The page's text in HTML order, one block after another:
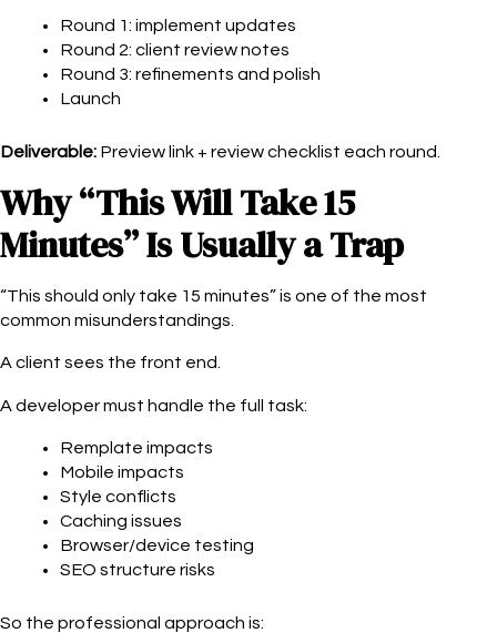
Round 1: implement updates
Round 2: client review notes
Round 3: refinements and polish
Launch
Deliverable: Preview link + review checklist each round.
Why “This Will Take 15
Minutes” Is Usually a Trap
“This should only take 15 minutes” is one of the most
common misunderstandings.
A client sees the front end.
A developer must handle the full task:
Remplate impacts
Mobile impacts
Style conflicts
Caching issues
Browser/device testing
SEO structure risks
So the professional approach is: